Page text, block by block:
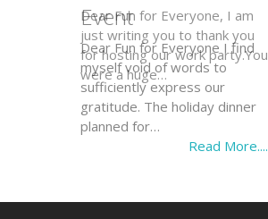
Event
Dear Fun for Everyone I find
myself void of words to
sufficiently express our
gratitude. The holiday dinner
planned for…
Read More....